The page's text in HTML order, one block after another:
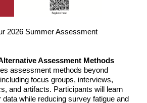
2026 Summer Assessment
Assessment Methods
assessment methods beyond
focus groups, interviews,
and artifacts. Participants will learn
data while reducing survey fatigue and